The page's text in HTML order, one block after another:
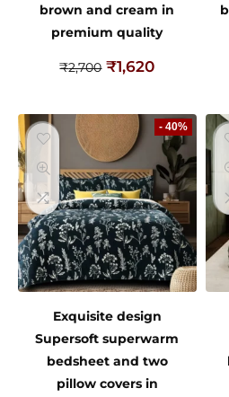
brown and cream in
premium quality
₹2,700 ₹1,620
- 40%
Exquisite design
Supersoft superwarm
bedsheet and two
pillow covers in